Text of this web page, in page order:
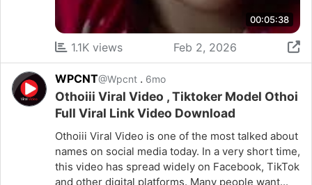
00:05:38
1.1K views Feb 2, 2026
WPCNT@Wpcnt . 6mo
Othoiii Viral Video , Tiktoker Model Othoi
Full Viral Link Video Download
Othoiii Viral Video is one of the most talked about
names on social media today. In a very short time,
this video has spread widely on Facebook, TikTok
and other digital platforms. Many people want...